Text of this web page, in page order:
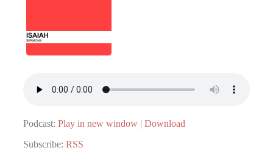
Podcast: Play in new window | Download
Subscribe: RSS